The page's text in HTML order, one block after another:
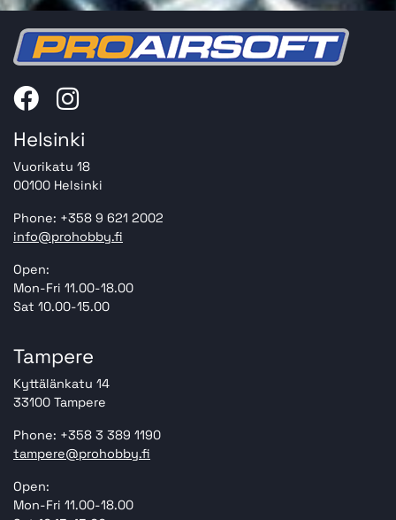
Helsinki
Vuorikatu 18
00100 Helsinki
Phone: +358 9 621 2002
info@prohobby.fi
Open:
Mon-Fri 11.00-18.00
Sat 10.00-15.00
Tampere
Kyttälänkatu 14
33100 Tampere
Phone: +358 3 389 1190
tampere@prohobby.fi
Open:
Mon-Fri 11.00-18.00